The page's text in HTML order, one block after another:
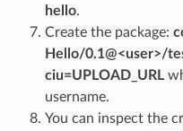
hello.
Create the package:
Hello/0.1@<user>/
ciu=UPLOAD_URL
username.
You can inspect the